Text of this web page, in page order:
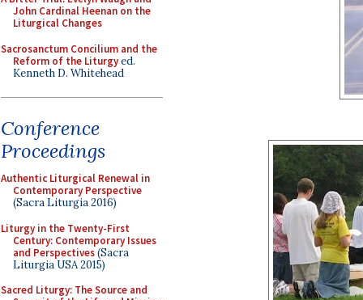
John Cardinal Heenan on the
Liturgical Changes
Sacrosanctum Concilium and the
Reform of the Liturgyed.
Kenneth D. Whitehead
Conference
Proceedings
Authentic Liturgical Renewal in
Contemporary Perspective
(Sacra Liturgia 2016)
Liturgy in the Twenty-First
Century: Contemporary Issues
and Perspectives(Sacra
Liturgia USA 2015)
Sacred Liturgy: The Source and